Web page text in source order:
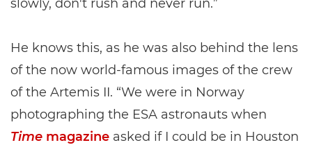
slowly, don't rush and never run.”
He knows this, as he was also behind the lens
of the now world-famous images of the crew
of the Artemis II. “We were in Norway
photographing the ESA astronauts when
Time magazine asked if I could be in Houston